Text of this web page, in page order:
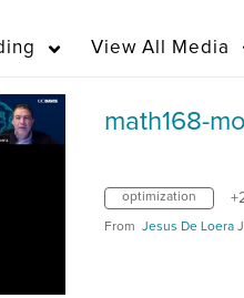
View All Media
math168-
optimization
From Jesus De Loera